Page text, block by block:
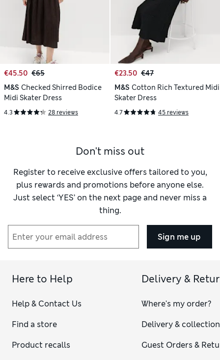
€45.50 €65
M&S Checked Shirred Bodice
Midi Skater Dress
4.3 28 reviews
€23.50 €47
M&S Cotton Rich Textured Midi
Skater Dress
4.7 45 reviews
Don't miss out
Register to receive exclusive offers tailored to you,
plus rewards and promotions before anyone else.
Just select ‘YES’ on the next page and never miss a
thing.
Sign me up
Here to Help
Help & Contact Us
Find a store
Product recalls
Delivery &
Where's my order?
Delivery & collection
Guest Orders &